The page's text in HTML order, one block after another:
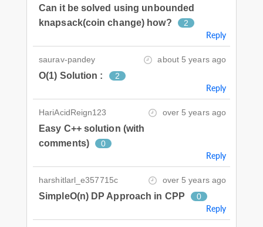
Can it be solved using unbounded
knapsack(coin change) how?
2
Reply
saurav-pandey about 5 years ago
O(1) Solution : 2
Reply
HariAcidReign123 over 5 years ago
Easy C++ solution (with
comments)
0
Reply
harshitlarl_e357715c over 5 years ago
SimpleO(n) DP Approach in CPP 0
Reply